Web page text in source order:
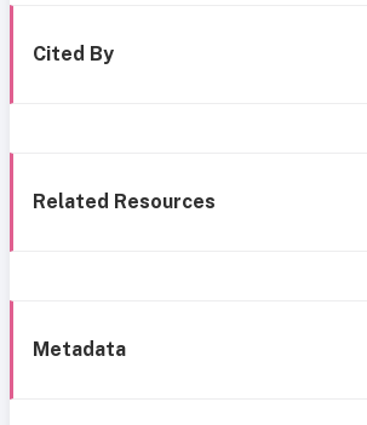
Cited By
Related Resources
Metadata